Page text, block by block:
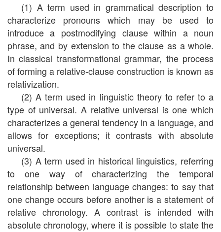
(1) A term used in grammatical description to
characterize pronouns which may be used to
introduce a postmodifying clause within a noun
phrase, and by extension to the clause as a whole.
In classical transformational grammar, the process
of forming a relative-clause construction is known as
relativization.
(2) A term used in linguistic theory to refer to a
type of universal. A relative universal is one which
characterizes a general tendency in a language, and
allows for exceptions; it contrasts with absolute
universal.
(3) A term used in historical linguistics, referring
to one way of characterizing the temporal
relationship between language changes: to say that
one change occurs before another is a statement of
relative chronology. A contrast is intended with
absolute chronology, where it is possible to state the